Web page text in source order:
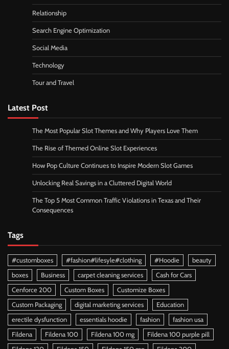
Relationship
Search Engine Optimization
Social Media
Technology
Tour and Travel
Latest Post
The Most Popular Slot Themes and Why Players Love Them
The Rise of Themed Online Slot Experiences
How Pop Culture Continues to Inspire Modern Slot Games
Unlocking Real Savings in a Cluttered Digital World
The Top 5 Most Common Traffic Violations in Texas and Their
Consequences
Tags
#customboxes #fashion#lifesyle#clothing #Hoodie
beauty
boxes
Business carpet cleaning services
Cash for Cars
Cenforce 200
Custom Boxes
Customize Boxes
Custom Packaging
digital marketing services
Education
erectile dysfunction
essentials hoodie fashion
fashion usa
Fildena
Fildena 100 Fildena 100 mg
Fildena 100 purple pill